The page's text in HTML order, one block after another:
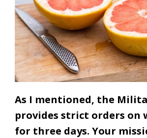
As I mentioned, the
provides strict orders on
for three days. Your